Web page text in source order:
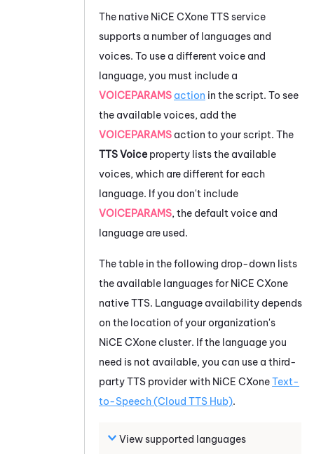
The native NiCE CXoneTTS service
supports a number of languages and
voices. To use a different voice and
language, you must include a
VOICEPARAMS action in the script. To see
the available voices, add the
VOICEPARAMS action to your script. The
TTS Voice property lists the available
voices, which are different for each
language. If you don't include
VOICEPARAMS, the default voice and
language are used.
The table in the following drop-down lists
the available languages for NiCE CXone
native TTS. Language availability depends
on the location of your organization's
NiCE CXone cluster. If the language you
need is not available, you can use a third-
party TTS provider with NiCE CXoneText-
to-Speech (Cloud TTS Hub).
View supported languages